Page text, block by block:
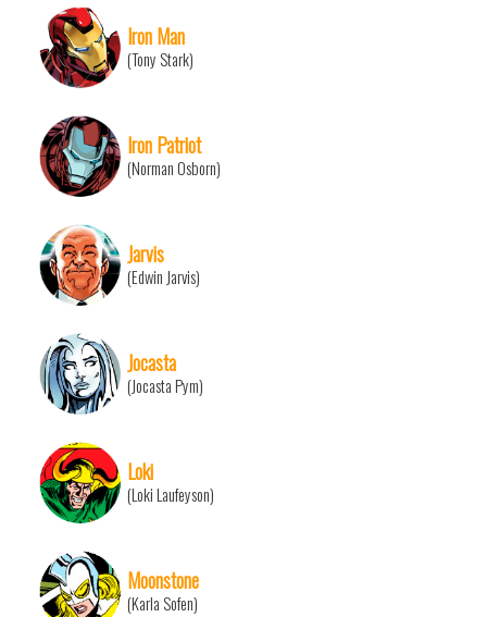
Iron Man
(Tony Stark)
Iron Patriot
(Norman Osborn)
Jarvis
(Edwin Jarvis)
Jocasta
(Jocasta Pym)
Loki
(Loki Laufeyson)
Moonstone
(Karla Sofen)